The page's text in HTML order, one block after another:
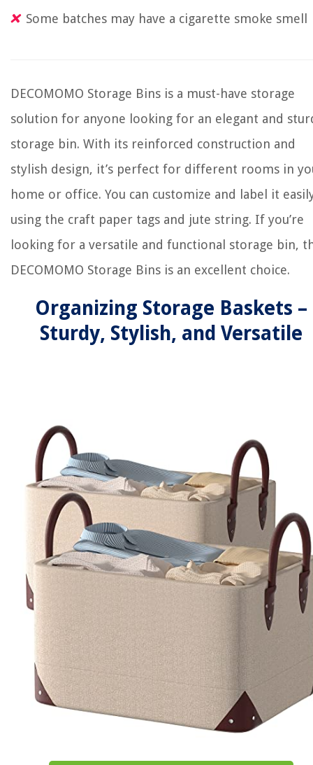
Some batches may have a cigarette smoke smell
DECOMOMO Storage Bins is a must-have storage
solution for anyone looking for an elegant and
storage bin. With its reinforced construction and
stylish design, it’s perfect for different rooms in
home or office. You can customize and label it
using the craft paper tags and jute string. If you’re
looking for a versatile and functional storage bin,
DECOMOMO Storage Bins is an excellent choice.
Organizing Storage Baskets –
Sturdy, Stylish, and Versatile